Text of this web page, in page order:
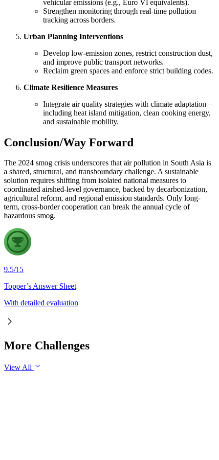
vehicular emissions (e.g., Euro VI equivalents).
Strengthen monitoring through real-time pollution
tracking across borders.
Urban Planning Interventions
Develop low-emission zones, restrict construction dust,
and improve public transport networks.
Reclaim green spaces and enforce strict building codes.
Climate Resilience Measures
Integrate air quality strategies with climate adaptation—
including heat island mitigation, clean cooking energy,
and sustainable mobility.
Conclusion/Way Forward
The 2024 smog crisis underscores that air pollution in South Asia is
a shared, structural, and transboundary challenge. A sustainable
solution requires shifting from isolated national measures to
coordinated airshed-level governance, backed by decarbonization,
agricultural reform, and regional emission standards. Only long-
term, cross-border cooperation can break the annual cycle of
hazardous smog.
9.5/15
Topper’s Answer Sheet
With detailed evaluation
More Challenges
View All